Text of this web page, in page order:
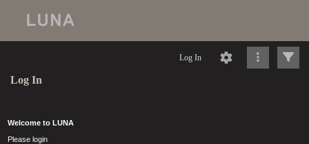
Log In
Log In
Welcome to LUNA
Please login